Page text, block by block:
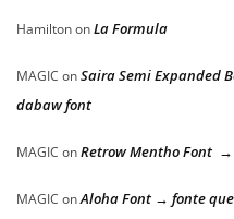
HamiltononLa Formula
MAGIC onSaira Semi Expanded
dabaw font
MAGIC onRetrow Mentho Font
MAGIC onAloha Font → fonte que